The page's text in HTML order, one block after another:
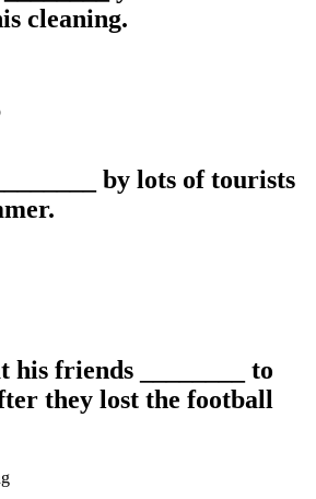
cleaning.
by lots of tourists
his friends ________ to
they lost the football